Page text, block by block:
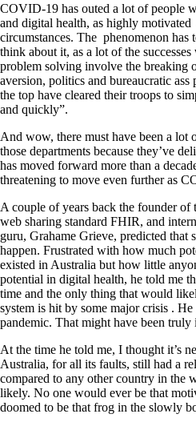
COVID-19 has outed a lot of people
and digital health, as highly
circumstances. The phenomenon
think about it, as a lot of the
problem solving involve the breaking
aversion, politics and bureaucratic ass
the top have cleared their troops to
and quickly”.
And wow, there must have been a lot
those departments because they’ve
has moved forward more than a
threatening to move even further as
A couple of years back the founder
web sharing standard FHIR, and
guru, Grahame Grieve, predicted that
happen. Frustrated with how much
existed in Australia but how little
potential in digital health, he told me
time and the only thing that would
system is hit by some major crisis .
pandemic. That might have been truly
At the time he told me, I thought it’s
Australia, for all its faults, still had a
compared to any other country in the
likely. No one would ever be that
doomed to be that frog in the slowly